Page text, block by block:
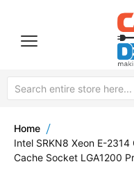
Home
Intel SRKN8 Xeon E-
Cache Socket LGA1200